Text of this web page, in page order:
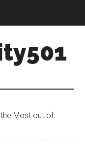
Most out of